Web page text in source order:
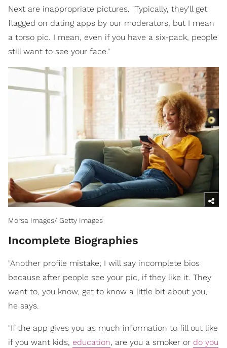
Next are inappropriate pictures. "Typically, they'll get
flagged on dating apps by our moderators, but I mean
a torso pic. I mean, even if you have a six-pack, people
still want to see your face."
Morsa Images/ Getty Images
Incomplete Biographies
"Another profile mistake; I will say incomplete bios
because after people see your pic, if they like it. They
want to, you know, get to know a little bit about you,"
he says.
"If the app gives you as much information to fill out like
if you want kids, education, are you a smoker or do you